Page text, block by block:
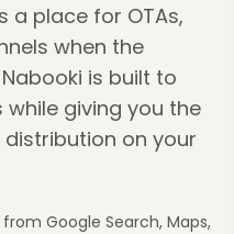
a place for OTAs,
when the
is built to
giving you the
on your
Google Search, Maps,